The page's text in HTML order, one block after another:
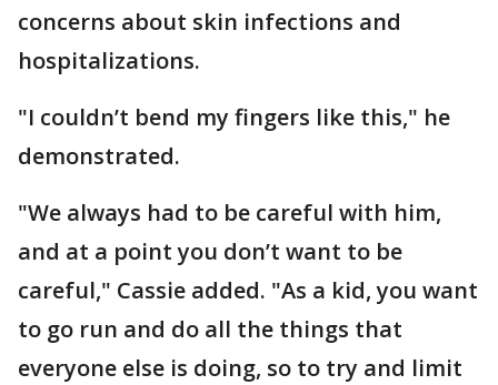
concerns about skin infections and
hospitalizations.
"I couldn’t bend my fingers like this," he
demonstrated.
"We always had to be careful with him,
and at a point you don’t want to be
careful," Cassie added. "As a kid, you want
to go run and do all the things that
everyone else is doing, so to try and limit